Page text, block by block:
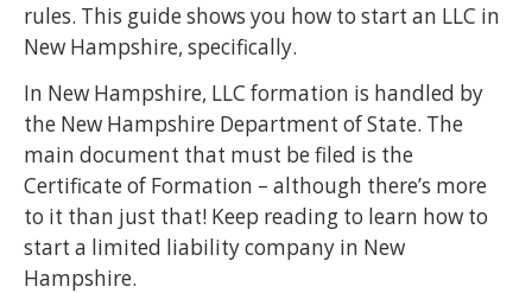
rules. This guide shows you how to start an LLC in
New Hampshire, specifically.
In New Hampshire, LLC formation is handled by
the New Hampshire Department of State. The
main document that must be filed is the
Certificate of Formation – although there’s more
to it than just that! Keep reading to learn how to
start a limited liability company in New
Hampshire.